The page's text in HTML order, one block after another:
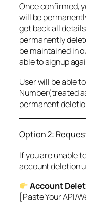
Once confirmed,
will be
get back all
permanently
be maintained in
able to signup
User will be able
Number(treated
permanent
Option 2:
If you are unable
account deletion
Account
[Paste Your API/